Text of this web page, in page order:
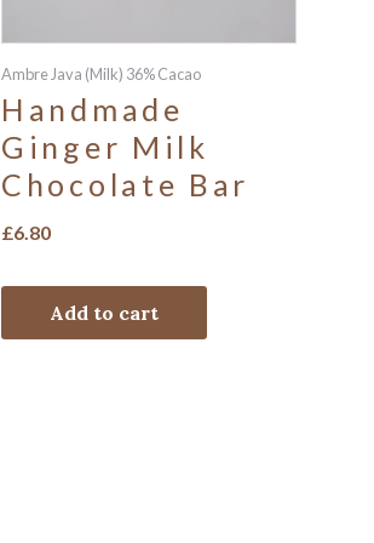
Ambre Java (Milk) 36% Cacao
Handmade
Ginger Milk
Chocolate Bar
£6.80
Add to cart